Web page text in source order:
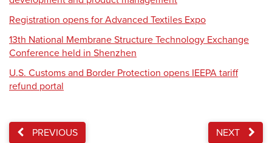
Registration opens for Advanced Textiles Expo
13th National Membrane Structure Technology Exchange
Conference held in Shenzhen
U.S. Customs and Border Protection opens IEEPA tariff
refund portal
PREVIOUS NEXT